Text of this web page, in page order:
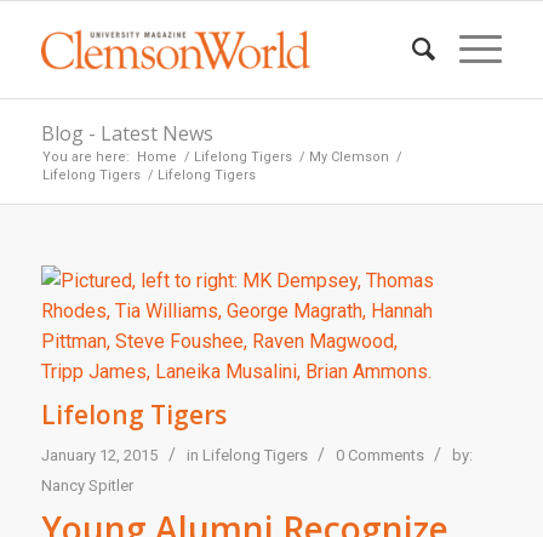
Blog - Latest News
You are here: Home / Lifelong Tigers / My Clemson /
Lifelong Tigers / Lifelong Tigers
Lifelong Tigers
January 12, 2015 / in Lifelong Tigers / 0 Comments /
by:
Nancy Spitler